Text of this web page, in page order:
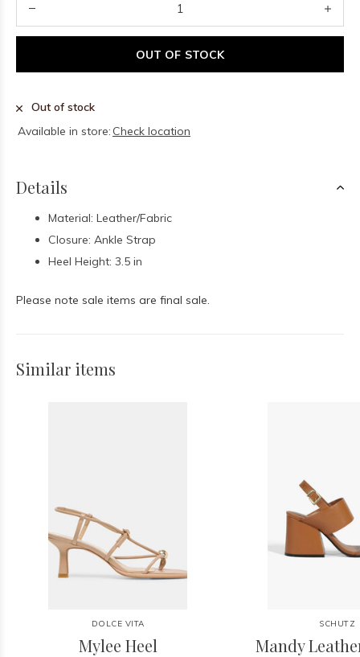
OUT OF STOCK
Out of stock
Available in store: Check location
Details
Material: Leather/Fabric
Closure: Ankle Strap
Heel Height: 3.5 in
Please note sale items are final sale.
Similar items
DOLCE VITA
Mylee Heel
SCHUTZ
Mandy